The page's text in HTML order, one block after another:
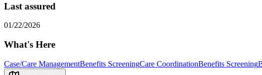
Last assured
01/22/2026
What's Here
Case/Care ManagementBenefits ScreeningCare CoordinationBenefits Screening